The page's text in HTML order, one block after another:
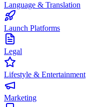
Language & Translation
Launch Platforms
Legal
Lifestyle & Entertainment
Marketing